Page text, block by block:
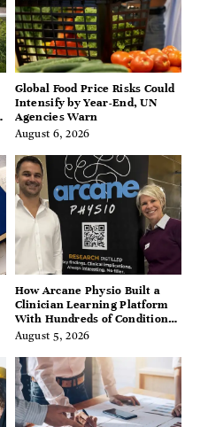
Global Food Price Risks Could
Intensify by Year-End, UN
Agencies Warn
August 6, 2026
How Arcane Physio Built a
Clinician Learning Platform
With Hundreds of Condition
Guides
August 5, 2026